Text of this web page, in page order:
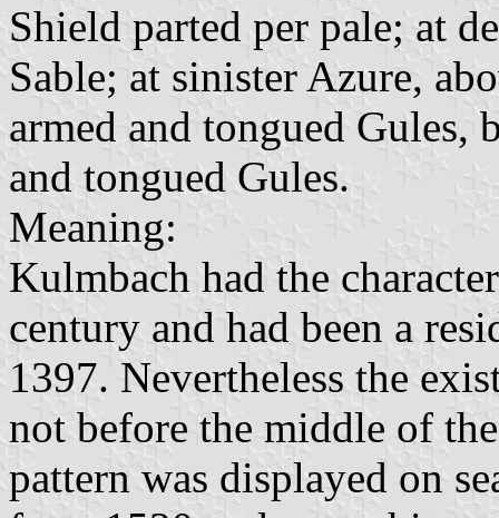
Shield parted per pale; at
Sable; at sinister Azure,
armed and tongued Gules,
and tongued Gules.
Meaning:
Kulmbach had the
century and had been a
1397. Nevertheless the
not before the middle of
pattern was displayed on